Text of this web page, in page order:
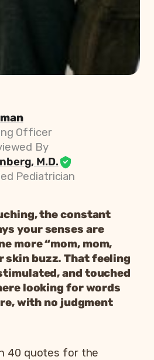
Officer
By
M.D.
Pediatrician
the constant
your senses are
more “mom, mom,
skin buzz. That feeling
and touched
looking for words
with no judgment
40 quotes for the